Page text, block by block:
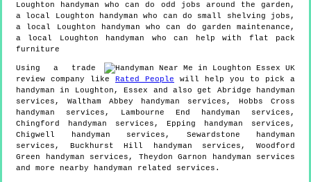
Loughton handyman who can do odd jobs around the garden,
a local Loughton handyman who can do small shelving jobs,
a local Loughton handyman who can do garden maintenance,
a local Loughton handyman who can help with flat pack
furniture
Using a trade
review company like
Rated People will help you to pick a
handyman in
Loughton , Essex and also get Abridge handyman
services, Waltham Abbey handyman services, Hobbs Cross
handyman services, Lambourne End handyman services,
Chingford handyman services, Epping handyman services,
Chigwell handyman services, Sewardstone handyman
services, Buckhurst Hill handyman services, Woodford
Green handyman services, Theydon Garnon handyman services
and more
nearby handyman related services.